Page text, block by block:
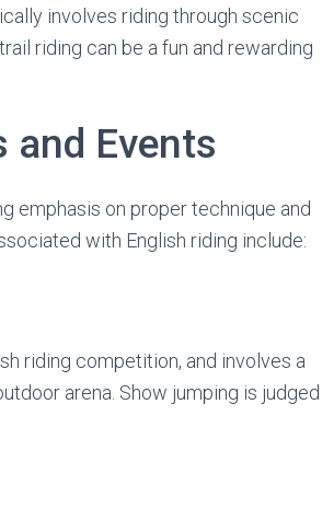
involves riding through scenic
riding can be a fun and rewarding
and Events
emphasis on proper technique and
with English riding include:
riding competition, and involves a
arena. Show jumping is judged